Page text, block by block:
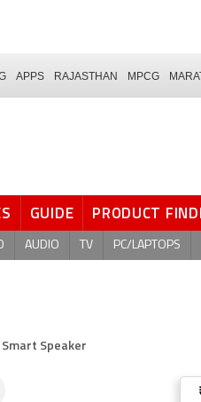
APPS RAJASTHAN MPCG
GUIDE PRODUCT
AUDIO TV PC/LAPTOPS
Speaker